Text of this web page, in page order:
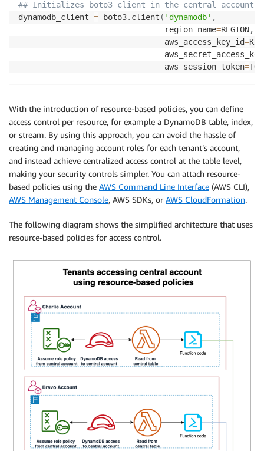
## Initializes boto3 client in the central account
dynamodb_client = boto3. client ( 'dynamodb' ,
                               region_name
=REGION,
                               aws_access_key_id
=
                               aws_secret_access_key
                               aws_session_token
=
     data
dynamodb_client get_item
'rbac-central-table'
       Key
= 'PK' 'S' 'foo'} , 'SK' : 'S' 'bar'
)
return data
With the introduction of resource-based policies, you can define
access control per resource, for example a DynamoDB table, index,
or stream. By using this approach, you can avoid the hassle of
creating and managing account roles for each tenant’s account,
and instead achieve centralized access control at the table level,
making your security controls simpler. You can attach resource-
based policies using the AWS Command Line Interface (AWS CLI),
AWS Management Console, AWS SDKs, or AWS CloudFormation.
The following diagram shows the simplified architecture that uses
resource-based policies for access control.